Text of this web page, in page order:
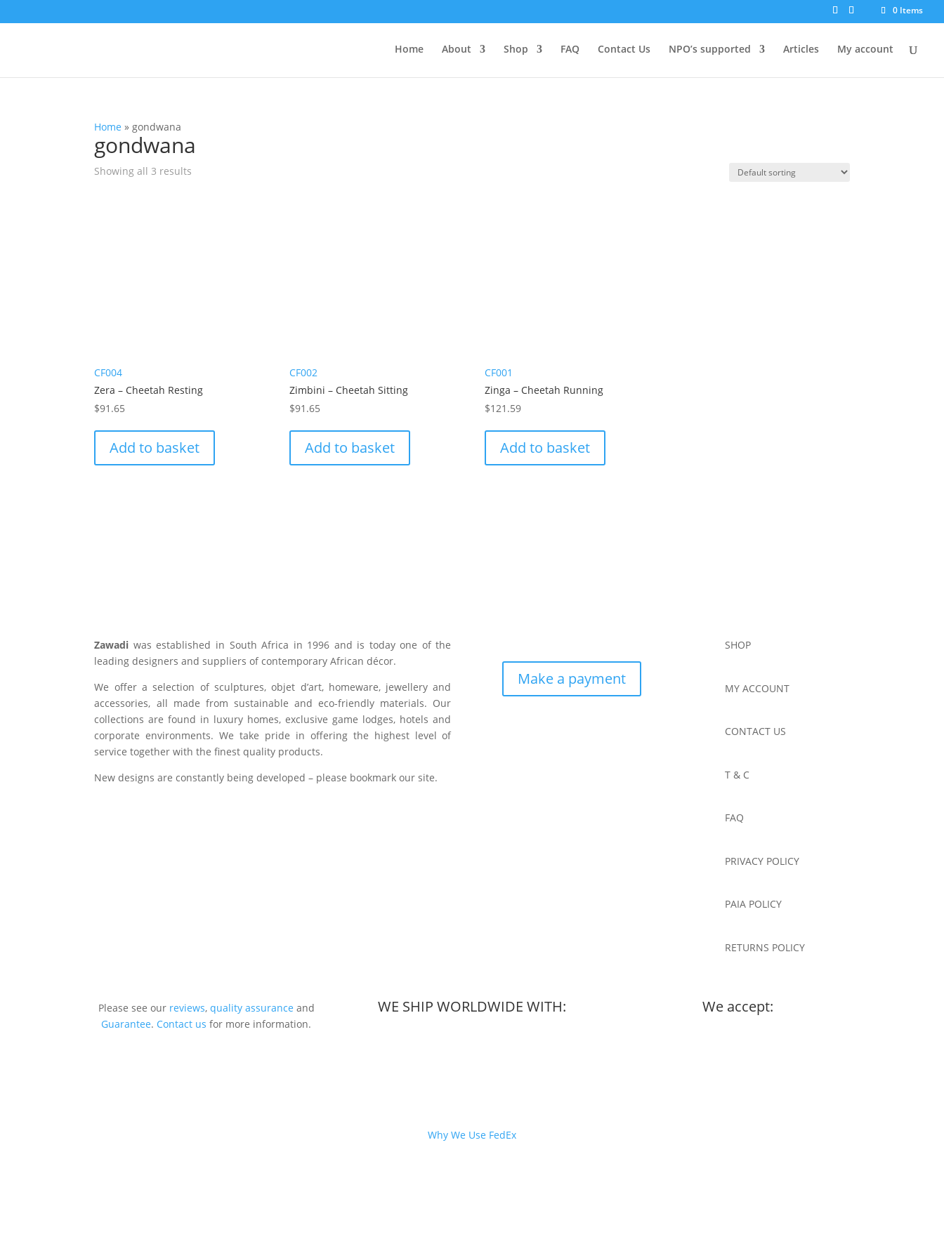
0 Items
Home About Shop FAQ Contact Us NPO’s supported Articles My account
Home »gondwana
gondwana
Showing all 3 results
CF004
Zera – Cheetah Resting
$91.65
Add to basket
CF002
Zimbini – Cheetah Sitting
$91.65
Add to basket
CF001
Zinga – Cheetah Running
$121.59
Add to basket
Zawadi was established in South Africa in 1996 and is today one of the
leading designers and suppliers of contemporary African décor.
We offer a selection of sculptures, objet d’art, homeware, jewellery and
accessories, all made from sustainable and eco-friendly materials. Our
collections are found in luxury homes, exclusive game lodges, hotels and
corporate environments. We take pride in offering the highest level of
service together with the finest quality products.
New designs are constantly being developed – please bookmark our site.
Make a payment
SHOP
MY ACCOUNT
CONTACT US
T & C
FAQ
PRIVACY POLICY
PAIA POLICY
RETURNS POLICY
Please see our reviews, quality assurance and
Guarantee. Contact us for more information.
WE SHIP WORLDWIDE WITH:
Why We Use FedEx
We accept: